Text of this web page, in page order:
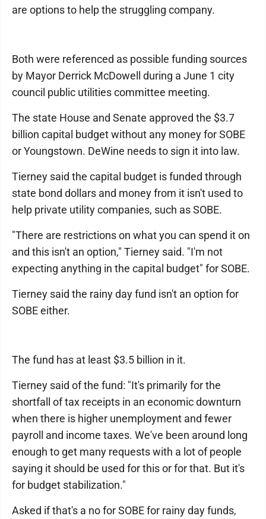
are options to help the struggling company.
Both were referenced as possible funding sources
by Mayor Derrick McDowell during a June 1 city
council public utilities committee meeting.
The state House and Senate approved the $3.7
billion capital budget without any money for SOBE
or Youngstown. DeWine needs to sign it into law.
Tierney said the capital budget is funded through
state bond dollars and money from it isn't used to
help private utility companies, such as SOBE.
"There are restrictions on what you can spend it on
and this isn't an option," Tierney said. "I'm not
expecting anything in the capital budget" for SOBE.
Tierney said the rainy day fund isn't an option for
SOBE either.
The fund has at least $3.5 billion in it.
Tierney said of the fund: "It's primarily for the
shortfall of tax receipts in an economic downturn
when there is higher unemployment and fewer
payroll and income taxes. We've been around long
enough to get many requests with a lot of people
saying it should be used for this or for that. But it's
for budget stabilization."
Asked if that's a no for SOBE for rainy day funds,